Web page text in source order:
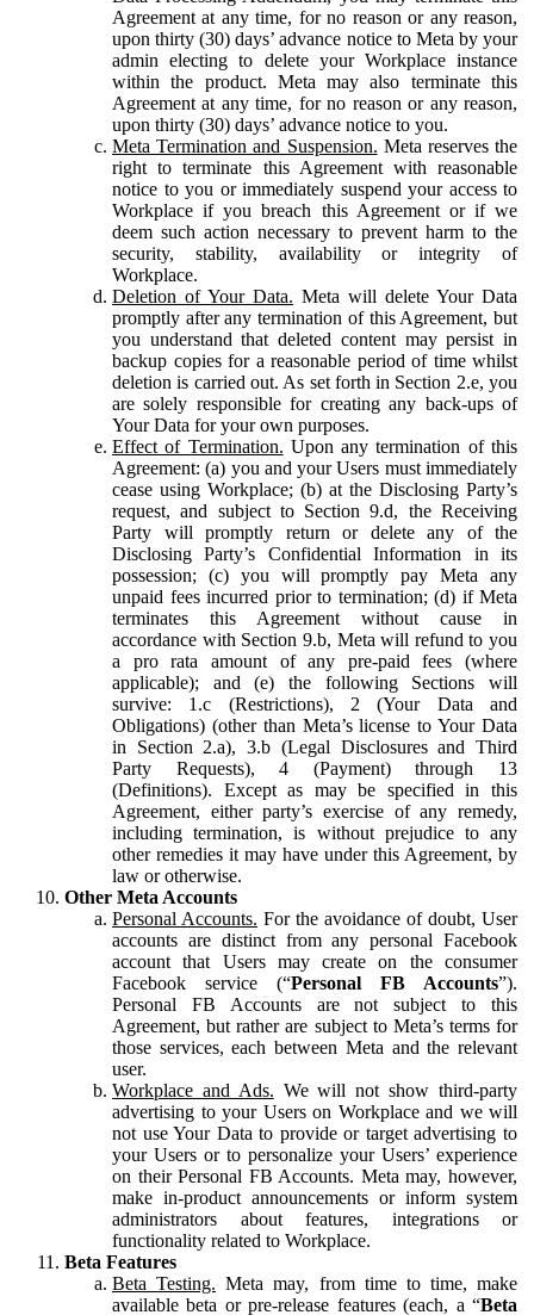
Agreement at any time, for no reason or any reason,
upon thirty (30) days’ advance notice to Meta by your
admin electing to delete your Workplace instance
within the product. Meta may also terminate this
Agreement at any time, for no reason or any reason,
upon thirty (30) days’ advance notice to you.
Meta Termination and Suspension. Meta reserves the
right to terminate this Agreement with reasonable
notice to you or immediately suspend your access to
Workplace if you breach this Agreement or if we
deem such action necessary to prevent harm to the
security, stability, availability or integrity of
Workplace.
Deletion of Your Data. Meta will delete Your Data
promptly after any termination of this Agreement, but
you understand that deleted content may persist in
backup copies for a reasonable period of time whilst
deletion is carried out. As set forth in Section 2.e, you
are solely responsible for creating any back-ups of
Your Data for your own purposes.
Effect of Termination. Upon any termination of this
Agreement: (a) you and your Users must immediately
cease using Workplace; (b) at the Disclosing Party’s
request, and subject to Section 9.d, the Receiving
Party will promptly return or delete any of the
Disclosing Party’s Confidential Information in its
possession; (c) you will promptly pay Meta any
unpaid fees incurred prior to termination; (d) if Meta
terminates this Agreement without cause in
accordance with Section 9.b, Meta will refund to you
a pro rata amount of any pre-paid fees (where
applicable); and (e) the following Sections will
survive: 1.c (Restrictions), 2 (Your Data and
Obligations) (other than Meta’s license to Your Data
in Section 2.a), 3.b (Legal Disclosures and Third
Party Requests), 4 (Payment) through 13
(Definitions). Except as may be specified in this
Agreement, either party’s exercise of any remedy,
including termination, is without prejudice to any
other remedies it may have under this Agreement, by
law or otherwise.
Other Meta Accounts
Personal Accounts. For the avoidance of doubt, User
accounts are distinct from any personal Facebook
account that Users may create on the consumer
Facebook service (“Personal FB Accounts”).
Personal FB Accounts are not subject to this
Agreement, but rather are subject to Meta’s terms for
those services, each between Meta and the relevant
user.
Workplace and Ads. We will not show third-party
advertising to your Users on Workplace and we will
not use Your Data to provide or target advertising to
your Users or to personalize your Users’ experience
on their Personal FB Accounts. Meta may, however,
make in-product announcements or inform system
administrators about features, integrations or
functionality related to Workplace.
Beta Features
Beta Testing. Meta may, from time to time, make
available beta or pre-release features (each, a “Beta